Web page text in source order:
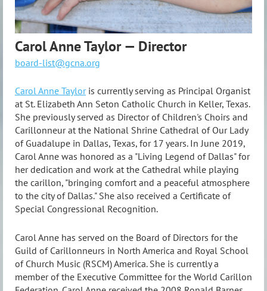
Carol Anne Taylor — Director
board-list@gcna.org
Carol Anne Tayloris currently serving as Principal Organist
at St. Elizabeth Ann Seton Catholic Church in Keller, Texas.
She previously served as Director of Children's Choirs and
Carillonneur at the National Shrine Cathedral of Our Lady
of Guadalupe in Dallas, Texas, for 17 years. In June 2019,
Carol Anne was honored as a "Living Legend of Dallas" for
her dedication and work at the Cathedral while playing
the carillon, "bringing comfort and a peaceful atmosphere
to the city of Dallas." She also received a Certificate of
Special Congressional Recognition.
Carol Anne has served on the Board of Directors for the
Guild of Carillonneurs in North America and Royal School
of Church Music (RSCM) America. She is currently a
member of the Executive Committee for the World Carillon